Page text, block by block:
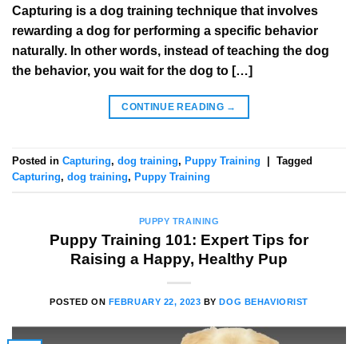
Capturing is a dog training technique that involves
rewarding a dog for performing a specific behavior
naturally. In other words, instead of teaching the dog
the behavior, you wait for the dog to […]
CONTINUE READING →
Posted in Capturing, dog training, Puppy Training
Tagged
Capturing, dog training, Puppy Training
PUPPY TRAINING
Puppy Training 101: Expert Tips for
Raising a Happy, Healthy Pup
POSTED ON FEBRUARY 22, 2023 BYDOG BEHAVIORIST